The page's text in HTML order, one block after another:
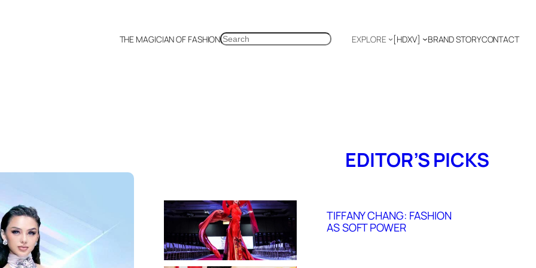
THE MAGICIAN OF FASHIONSEARCH EXPLORE [HDXV] BRAND STORYCONTACT
EDITOR’S PICKS
TIFFANY CHANG: FASHION
AS SOFT POWER